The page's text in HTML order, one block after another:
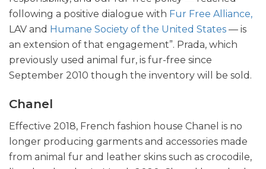
following a positive dialogue with Fur Free Alliance,
LAV and Humane Society of the United States — is
an extension of that engagement”. Prada, which
previously used animal fur, is fur-free since
September 2010 though the inventory will be sold.
Chanel
Effective 2018, French fashion house Chanel is no
longer producing garments and accessories made
from animal fur and leather skins such as crocodile,